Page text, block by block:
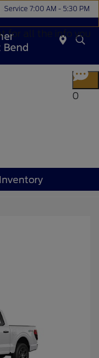
Service 7:00 AM - 5:30 PM